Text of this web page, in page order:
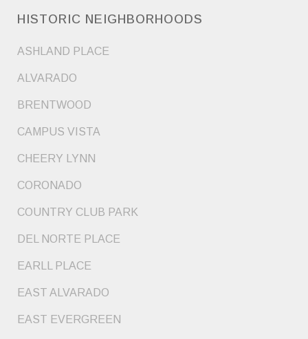
HISTORIC NEIGHBORHOODS
ASHLAND PLACE
ALVARADO
BRENTWOOD
CAMPUS VISTA
CHEERY LYNN
CORONADO
COUNTRY CLUB PARK
DEL NORTE PLACE
EARLL PLACE
EAST ALVARADO
EAST EVERGREEN